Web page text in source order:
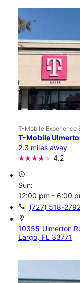
T-Mobile Experience
T-Mobile
2.3 miles away
4.2
access_time
Sun:
12:00 pm - 6:00
call (727) 518-
location_on
10355 Ulmerton
Largo, FL 33771